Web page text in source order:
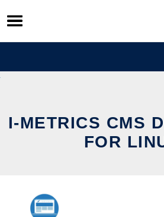
Skip
to
content
I-METRICS CMS
FOR